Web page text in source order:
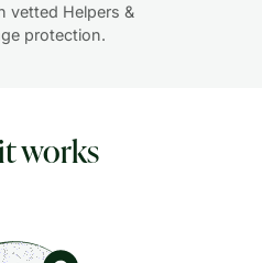
vetted Helpers &
protection.
works